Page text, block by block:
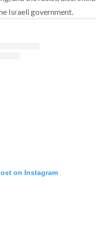
Israeli government.
on Instagram